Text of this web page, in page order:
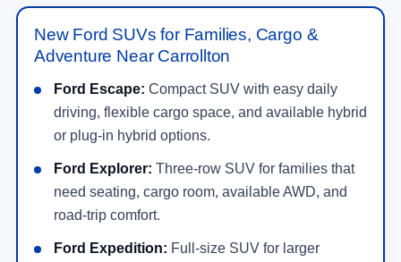
New Ford SUVs for Families, Cargo &
Adventure Near Carrollton
Ford Escape: Compact SUV with easy daily
driving, flexible cargo space, and available hybrid
or plug-in hybrid options.
Ford Explorer: Three-row SUV for families that
need seating, cargo room, available AWD, and
road-trip comfort.
Ford Expedition: Full-size SUV for larger